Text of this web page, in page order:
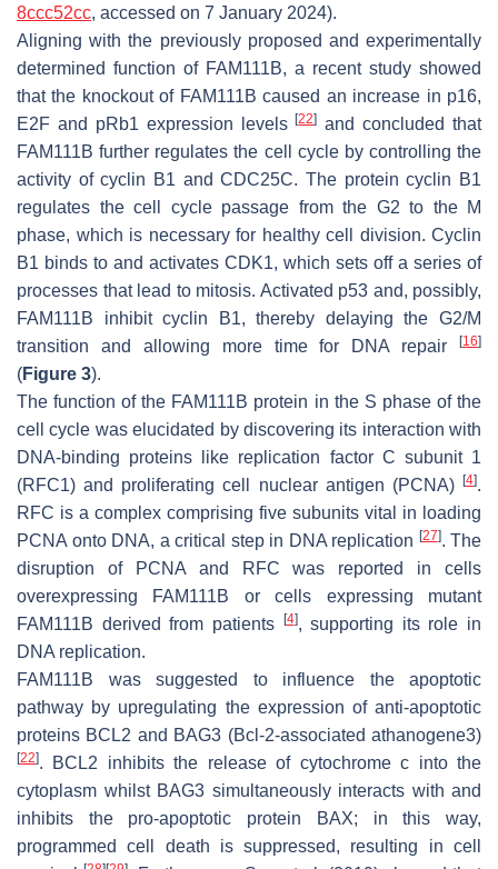
8ccc52cc, accessed on 7 January 2024).
Aligning with the previously proposed and experimentally
determined function of FAM111B, a recent study showed
that the knockout of FAM111B caused an increase in p16,
E2F and pRb1 expression levels[22] and concluded that
FAM111B further regulates the cell cycle by controlling the
activity of cyclin B1 and CDC25C. The protein cyclin B1
regulates the cell cycle passage from the G2 to the M
phase, which is necessary for healthy cell division. Cyclin
B1 binds to and activates CDK1, which sets off a series of
processes that lead to mitosis. Activated p53 and, possibly,
FAM111B inhibit cyclin B1, thereby delaying the G2/M
transition and allowing more time for DNA repair
[16]
(Figure 3).
The function of the FAM111B protein in the S phase of the
cell cycle was elucidated by discovering its interaction with
DNA-binding proteins like replication factor C subunit 1
(RFC1) and proliferating cell nuclear antigen (PCNA) [4].
RFC is a complex comprising five subunits vital in loading
PCNA onto DNA, a critical step in DNA replication [27]. The
disruption of PCNA and RFC was reported in cells
overexpressing FAM111B or cells expressing mutant
FAM111B derived from patients [4], supporting its role in
DNA replication.
FAM111B was suggested to influence the apoptotic
pathway by upregulating the expression of anti-apoptotic
proteins BCL2 and BAG3 (Bcl-2-associated athanogene3)
[22]. BCL2 inhibits the release of cytochrome c into the
cytoplasm whilst BAG3 simultaneously interacts with and
inhibits the pro-apoptotic protein BAX; in this way,
programmed cell death is suppressed, resulting in cell